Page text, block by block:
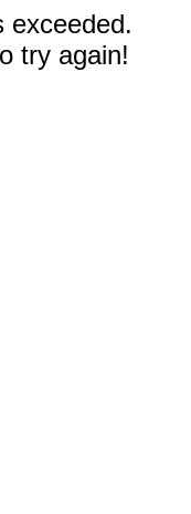
exceeded.
try again!